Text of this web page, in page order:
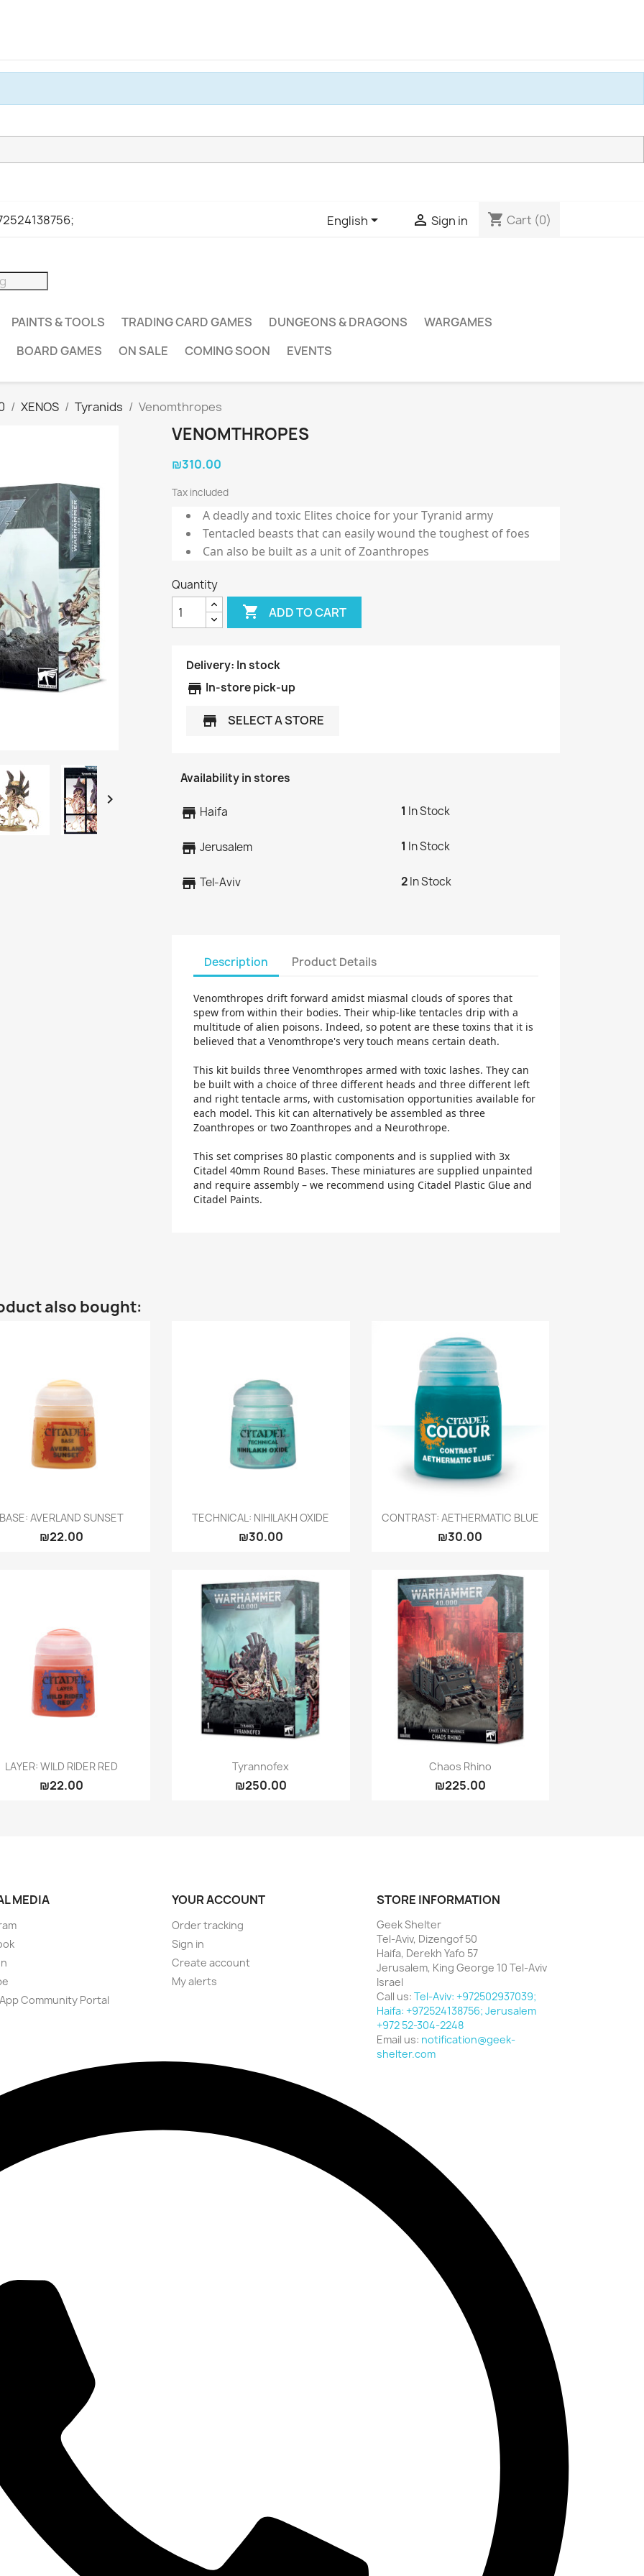
English  Sign in shopping_cart Cart (0)
PAINTS & TOOLS TRADING CARD GAMES DUNGEONS & DRAGONS
WARGAMES
BOARD GAMES
ON SALE COMING SOON EVENTS
XENOS Tyranids Venomthropes

VENOMTHROPES
₪310.00
Tax included
A deadly and toxic Elites choice for your Tyranid army
Tentacled beasts that can easily wound the toughest of foes
Can also be built as a unit of Zoanthropes
Quantity
 ADD TO CART
Delivery: In stock
store In-store pick-up
store SELECT A STORE
Availability in stores
store Haifa 1 In Stock
store Jerusalem 1 In Stock
store Tel-Aviv 2In Stock
Description Product Details
Venomthropes drift forward amidst miasmal clouds of spores that
spew from within their bodies. Their whip-like tentacles drip with a
multitude of alien poisons. Indeed, so potent are these toxins that it is
believed that a Venomthrope's very touch means certain death.
This kit builds three Venomthropes armed with toxic lashes. They can
be built with a choice of three different heads and three different left
and right tentacle arms, with customisation opportunities available for
each model. This kit can alternatively be assembled as three
Zoanthropes or two Zoanthropes and a Neurothrope.
This set comprises 80 plastic components and is supplied with 3x
Citadel 40mm Round Bases. These miniatures are supplied unpainted
and require assembly – we recommend using Citadel Plastic Glue and
Citadel Paints.
also bought:
Quick view
AVERLAND SUNSET
₪22.00
Quick view
TECHNICAL: NIHILAKH OXIDE
₪30.00
 Quick view
CONTRAST: AETHERMATIC BLUE
₪30.00
Quick view
LAYER: WILD RIDER RED
₪22.00
Quick view
Tyrannofex
₪250.00
Quick view
Chaos Rhino
₪225.00
MEDIA
Community Portal
YOUR ACCOUNT
Order tracking
Sign in
Create account
My alerts
STORE INFORMATION
Geek Shelter
Tel-Aviv, Dizengof 50
Haifa, Derekh Yafo 57
Jerusalem, King George 10 Tel-Aviv
Israel
Call us: Tel-Aviv: +972502937039;
Haifa: +972524138756; Jerusalem
+972 52-304-2248
Email us: notification@geek-
shelter.com